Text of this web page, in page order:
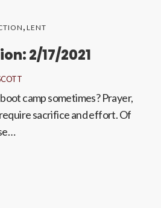
, LENT
2/17/2021
camp sometimes? Prayer,
sacrifice and effort. Of